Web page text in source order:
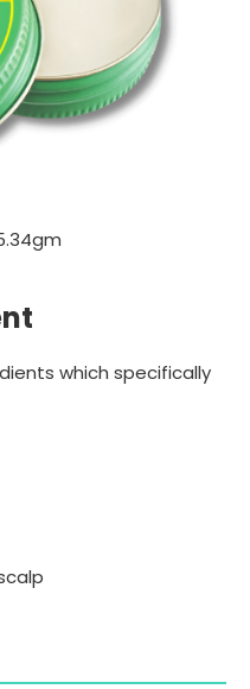
which specifically